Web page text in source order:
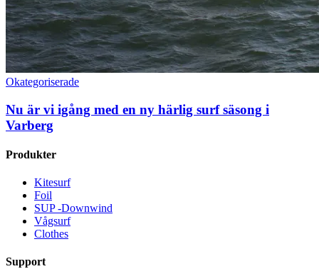
Okategoriserade
Nu är vi igång med en ny härlig surf säsong i
Varberg
Produkter
Kitesurf
Foil
SUP -Downwind
Vågsurf
Clothes
Support